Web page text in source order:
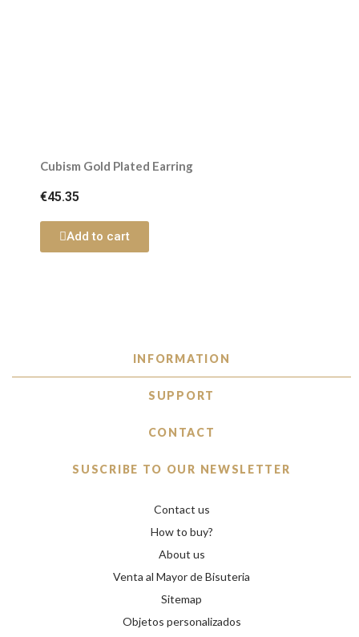
Cubism Gold Plated Earring
€45.35
Add to cart
INFORMATION
SUPPORT
CONTACT
SUSCRIBE TO OUR NEWSLETTER
Contact us
How to buy?
About us
Venta al Mayor de Bisuteria
Sitemap
Objetos personalizados